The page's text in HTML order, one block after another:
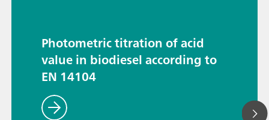
Photometric titration of acid
value in biodiesel according to
EN 14104